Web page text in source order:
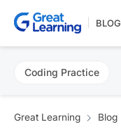
BLOG
Coding Practice
Great Learning Blog